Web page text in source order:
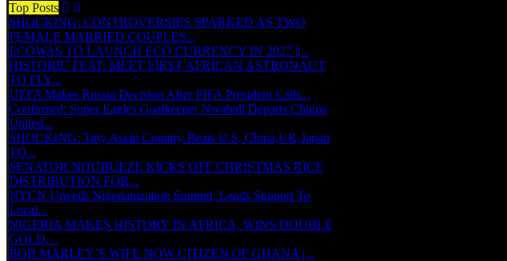
Top Posts
SHOCKING: CONTROVERSIES SPARKED AS TWO
FEMALE MARRIED COUPLES...
ECOWAS TO LAUNCH ECO CURRENCY IN 2027 ||...
HISTORIC FEAT: MEET FIRST AFRICAN ASTRONAUT
TO FLY...
UEFA Makes Russia Decision After FIFA President Calls...
Confirmed: Super Eagles Goalkeeper Nwabali Departs Chippa
United...
SHOCKING: Tiny Asian Country Beats U.S, China,UK,Japan
TO...
SENATOR NDUBUEZE KICKS OFF CHRISTMAS RICE
DISTRIBUTION FOR...
NYCN Unveils Nigerianization Summit, Lends Support To
Local...
NIGERIA MAKES HISTORY IN AFRICA, WINS DOUBLE
GOLD,...
BOB MARLEY’S WIFE NOW CITIZEN OF GHANA |...